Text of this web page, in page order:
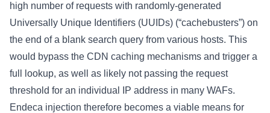
high number of requests with randomly-generated
Universally Unique Identifiers (UUIDs) (“cachebusters”) on
the end of a blank search query from various hosts. This
would bypass the CDN caching mechanisms and trigger a
full lookup, as well as likely not passing the request
threshold for an individual IP address in many WAFs.
Endeca injection therefore becomes a viable means for